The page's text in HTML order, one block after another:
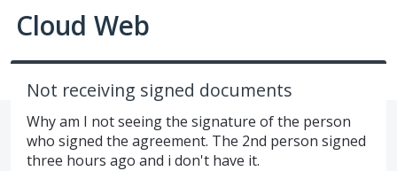
Cloud Web
Not receiving signed documents
Why am I not seeing the signature of the person
who signed the agreement. The 2nd person signed
three hours ago and i don't have it.